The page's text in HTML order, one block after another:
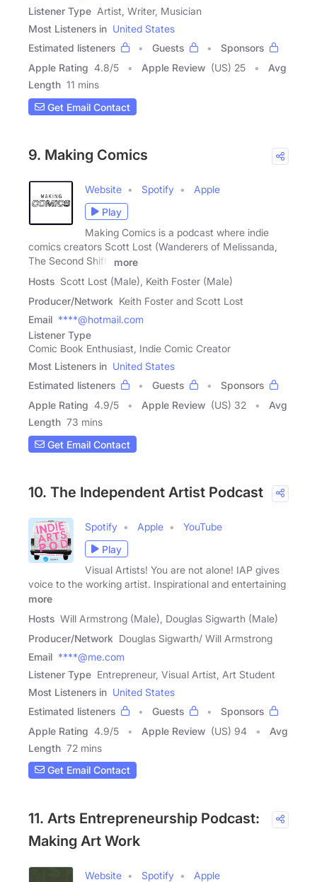
Listener Type Artist, Writer, Musician
Most Listeners in United States
Estimated listeners
Guests
Sponsors
Apple Rating 4.8/5 Apple Review (US) 25
Avg
Length 11 mins
Get Email Contact
9. Making Comics
Website Spotify
Apple
Play
Making Comics is a podcast where indie
comics creators Scott Lost (Wanderers of Melissanda,
The Second Shift)
more
Hosts Scott Lost (Male), Keith Foster (Male)
Producer/Network Keith Foster and Scott Lost
Email ****@hotmail.com
Listener Type
Comic Book Enthusiast, Indie Comic Creator
Most Listeners in United States
Estimated listeners
Guests
Sponsors
Apple Rating 4.9/5 Apple Review (US) 32
Avg
Length 73 mins
Get Email Contact
10. The Independent Artist Podcast
Spotify Apple
YouTube
Play
Visual Artists! You are not alone! IAP gives
voice to the working artist. Inspirational and entertaining
more
Hosts Will Armstrong (Male), Douglas Sigwarth (Male)
Producer/Network Douglas Sigwarth/ Will Armstrong
Email ****@me.com
Listener Type Entrepreneur, Visual Artist, Art Student
Most Listeners in United States
Estimated listeners
Guests
Sponsors
Apple Rating 4.9/5 Apple Review (US) 94
Avg
Length 72 mins
Get Email Contact
11. Arts Entrepreneurship Podcast:
Making Art Work
Website Spotify
Apple